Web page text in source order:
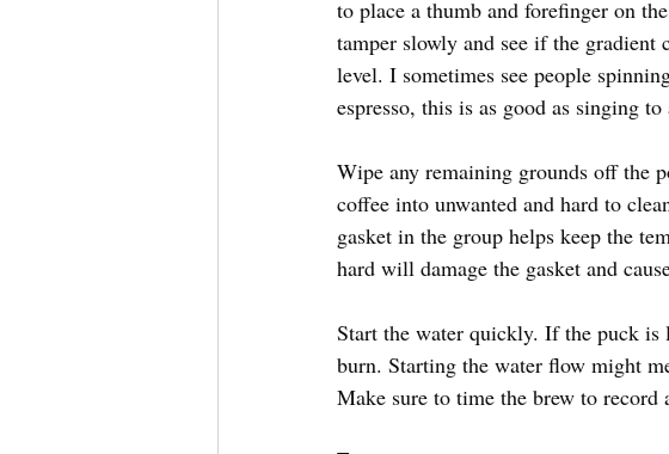
to place a thumb and forefinger on
tamper slowly and see if the gradient
level. I sometimes see people
espresso, this is as good as singing
Wipe any remaining grounds off the
coffee into unwanted and hard to
gasket in the group helps keep the
hard will damage the gasket and
Start the water quickly. If the puck
burn. Starting the water flow might
Make sure to time the brew to record